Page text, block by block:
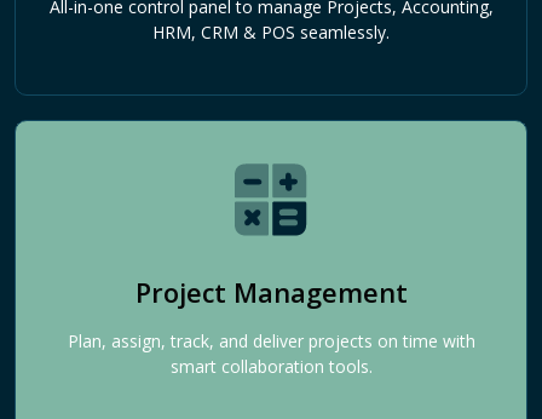
All-in-one control panel to manage Projects, Accounting,
HRM, CRM & POS seamlessly.
Project Management
Plan, assign, track, and deliver projects on time with
smart collaboration tools.